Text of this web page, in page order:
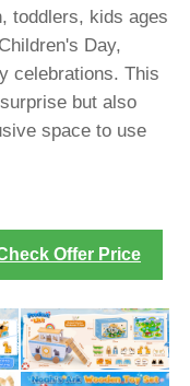
toddlers, kids ages
Day,
celebrations. This
but also
space to use
Offer Price